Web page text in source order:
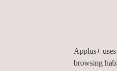
Applus+
browsing